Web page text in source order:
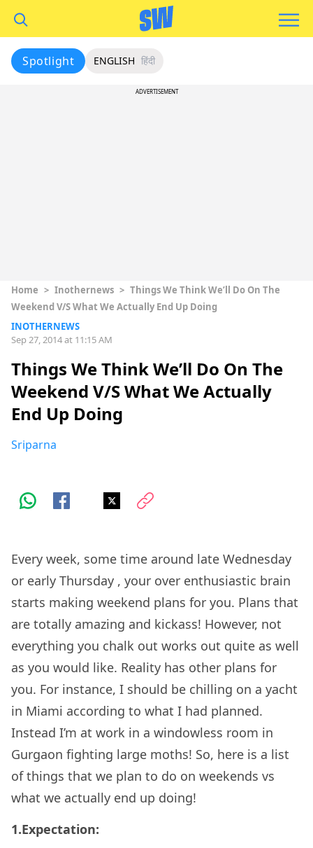
Spotlight ENGLISH हिंदी
ADVERTISEMENT
Home > Inothernews > Things We Think We’ll Do On The
Weekend V/S What We Actually End Up Doing
INOTHERNEWS
Sep 27, 2014 at 11:15 AM
Things We Think We’ll Do On The
Weekend V/S What We Actually
End Up Doing
Sriparna
Every week, some time around late Wednesday
or early Thursday , your over enthusiastic brain
starts making weekend plans for you. Plans that
are totally amazing and kickass! However, not
everything you chalk out works out quite as well
as you would like. Reality has other plans for
you. For instance, I should be chilling on a yacht
in Miami according to what I had planned.
Instead I’m at work in a windowless room in
Gurgaon fighting large moths! So, here is a list
of things that we plan to do on weekends vs
what we actually end up doing!
1.Expectation: